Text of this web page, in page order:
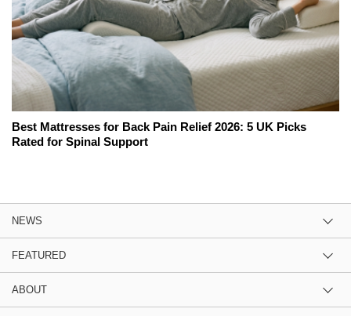
Best Mattresses for Back Pain Relief 2026: 5 UK Picks
Rated for Spinal Support
NEWS
FEATURED
ABOUT